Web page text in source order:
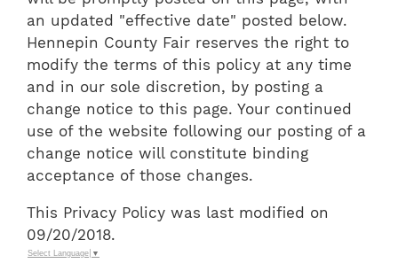
an updated "effective date" posted below.
Hennepin County Fair reserves the right to
modify the terms of this policy at any time
and in our sole discretion, by posting a
change notice to this page. Your continued
use of the website following our posting of a
change notice will constitute binding
acceptance of those changes.
This Privacy Policy was last modified on
09/20/2018.
Select Language ▼